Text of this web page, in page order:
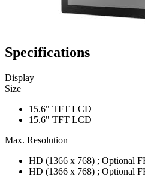
Specifications
Display
Size
15.6" TFT LCD
15.6" TFT LCD
Max. Resolution
HD (1366 x 768) ; Optional
HD (1366 x 768) ; Optional